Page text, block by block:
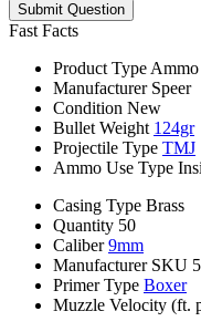
Submit Question
Fast Facts
Product Type Ammo
Manufacturer Speer
Condition New
Bullet Weight 124gr
Projectile Type TMJ
Ammo Use Type
Casing Type Brass
Quantity 50
Caliber 9mm
Manufacturer SKU
Primer Type Boxer
Muzzle Velocity (ft.